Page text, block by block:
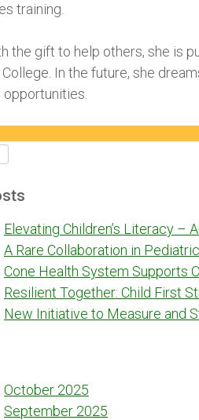
training.
the gift to help others, she is
In the future, she
Elevating Children’s Literacy –
A Rare Collaboration in
Cone Health System Supports
Resilient Together: Child First
New Initiative to Measure and
October 2025
September 2025